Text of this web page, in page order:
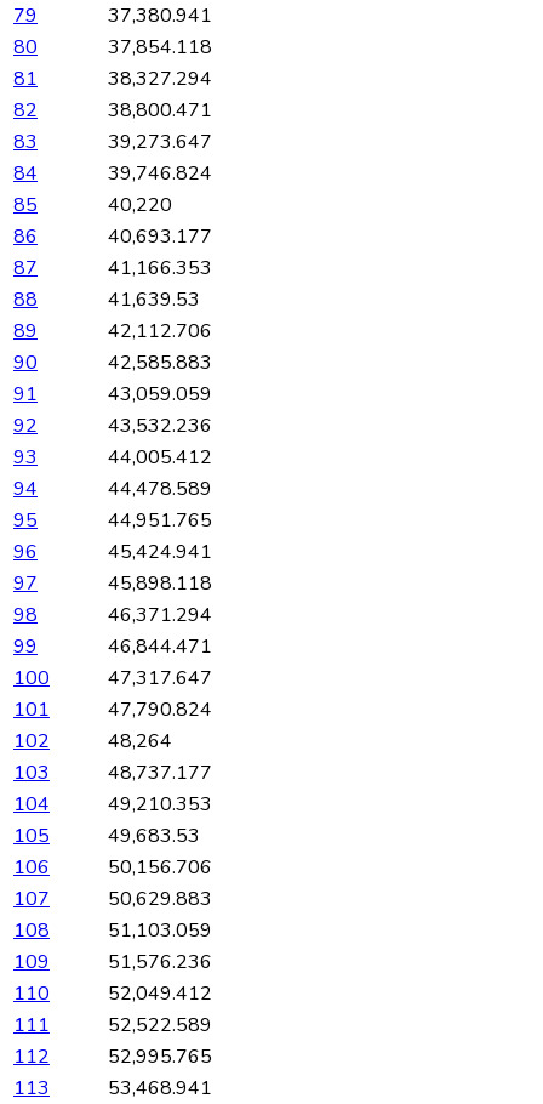
79
37,380.941
80
37,854.118
81
38,327.294
82
38,800.471
83
39,273.647
84
39,746.824
85
40,220
86
40,693.177
87
41,166.353
88
41,639.53
89
42,112.706
90
42,585.883
91
43,059.059
92
43,532.236
93
44,005.412
94
44,478.589
95
44,951.765
96
45,424.941
97
45,898.118
98
46,371.294
99
46,844.471
100
47,317.647
101
47,790.824
102
48,264
103
48,737.177
104
49,210.353
105
49,683.53
106
50,156.706
107
50,629.883
108
51,103.059
109
51,576.236
110
52,049.412
111
52,522.589
112
52,995.765
113
53,468.941